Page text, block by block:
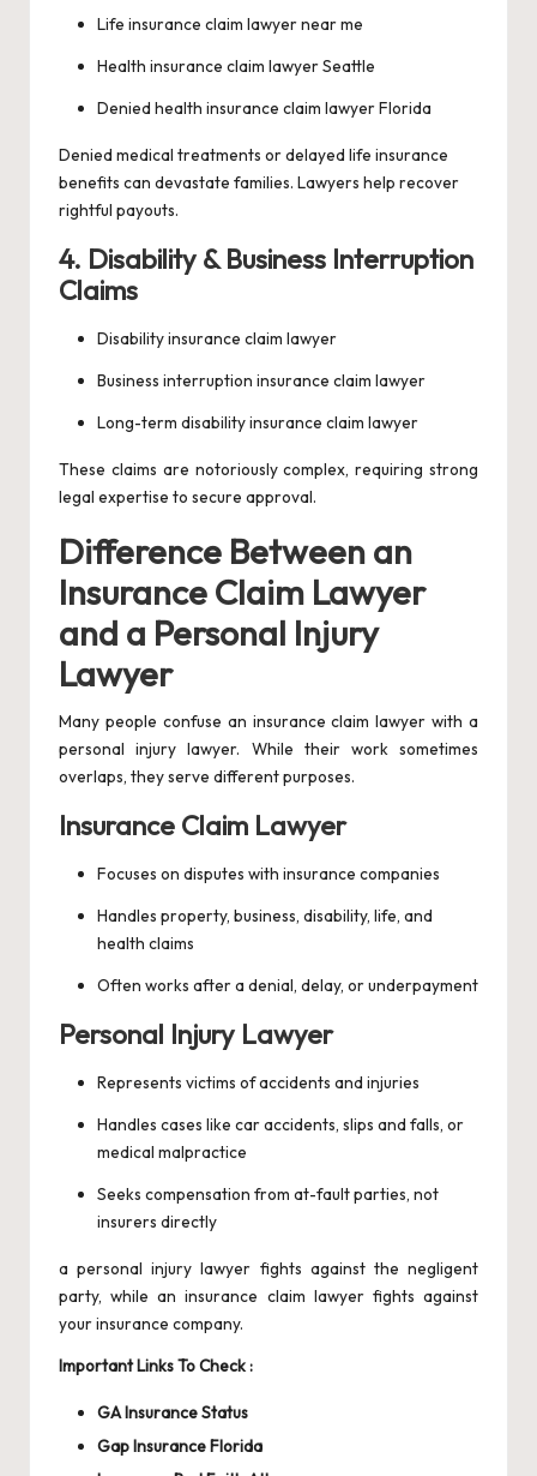
Life insurance claim lawyer near me
Health insurance claim lawyer Seattle
Denied health insurance claim lawyer Florida
Denied medical treatments or delayed life insurance
benefits can devastate families. Lawyers help recover
rightful payouts.
4. Disability & Business Interruption
Claims
Disability insurance claim lawyer
Business interruption insurance claim lawyer
Long-term disability insurance claim lawyer
These claims are notoriously complex, requiring strong
legal expertise to secure approval.
Difference Between an
Insurance Claim Lawyer
and a Personal Injury
Lawyer
Many people confuse an insurance claim lawyer with a
personal injury lawyer. While their work sometimes
overlaps, they serve different purposes.
Insurance Claim Lawyer
Focuses on disputes with insurance companies
Handles property, business, disability, life, and
health claims
Often works after a denial, delay, or underpayment
Personal Injury Lawyer
Represents victims of accidents and injuries
Handles cases like car accidents, slips and falls, or
medical malpractice
Seeks compensation from at-fault parties, not
insurers directly
a personal injury lawyer fights against the negligent
party, while an insurance claim lawyer fights against
your insurance company.
Important Links To Check :
GA Insurance Status
Gap Insurance Florida